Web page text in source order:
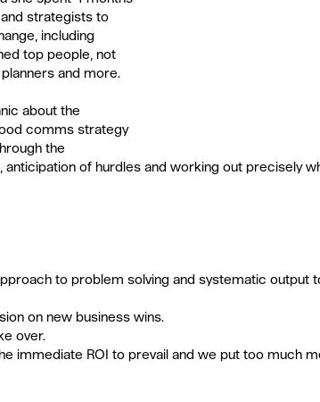
strategists to
including
top people, not
and more.
about the
comms strategy
the
anticipation of hurdles and working out precisely
to problem solving and systematic output
on new business wins.
over.
immediate ROI to prevail and we put too much